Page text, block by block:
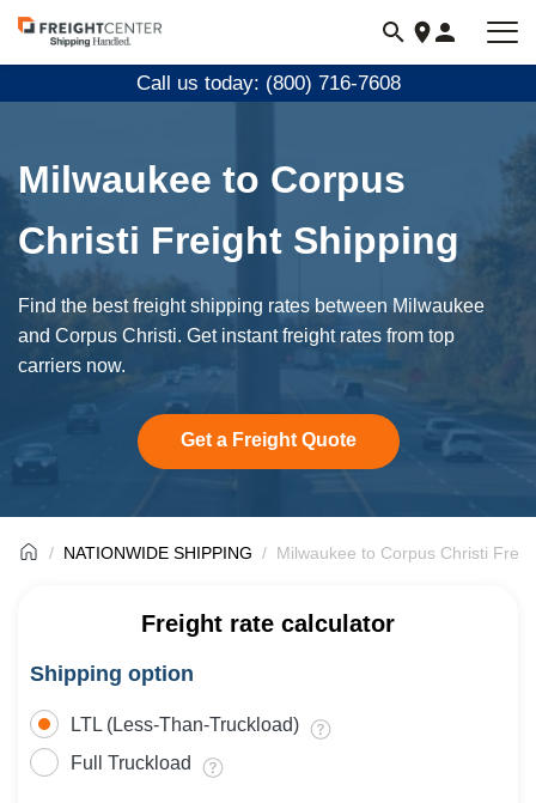
Visit
freightcenter.com
Call us today: (800) 716-7608
Milwaukee to Corpus
Christi Freight Shipping
Find the best freight shipping rates between Milwaukee
and Corpus Christi. Get instant freight rates from top
carriers now.
Get a Freight Quote
NATIONWIDE SHIPPING Milwaukee to Corpus Christi
Freight rate calculator
Shipping option
LTL (Less-Than-Truckload)
Full Truckload